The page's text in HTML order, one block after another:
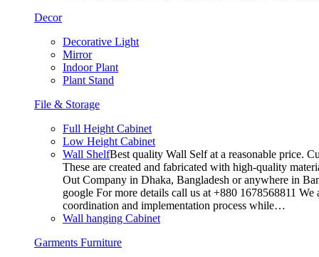
Decor
Decorative Light
Mirror
Indoor Plant
Plant Stand
File & Storage
Full Height Cabinet
Low Height Cabinet
Wall ShelfBest quality Wall Self at a reasonable price.
These are created and fabricated with high-quality
Out Company in Dhaka, Bangladesh or anywhere in
google For more details call us at +880 1678568811
coordination and implementation process while…
Wall hanging Cabinet
Garments Furniture